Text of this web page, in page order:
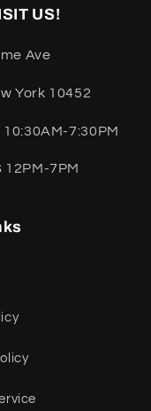
US!
Ave
York 10452
10:30AM-7:30PM
12PM-7PM